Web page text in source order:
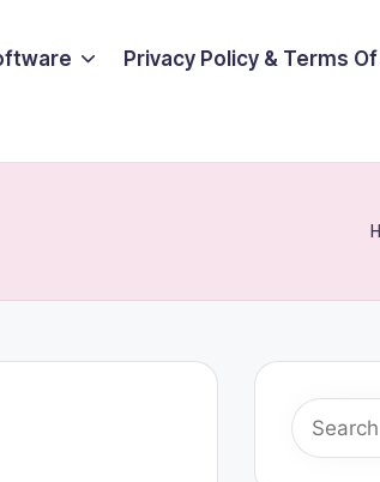
Privacy Policy & Terms